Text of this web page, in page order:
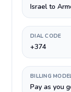
Israel to
DIAL CODE
+374
BILLING
Pay as you